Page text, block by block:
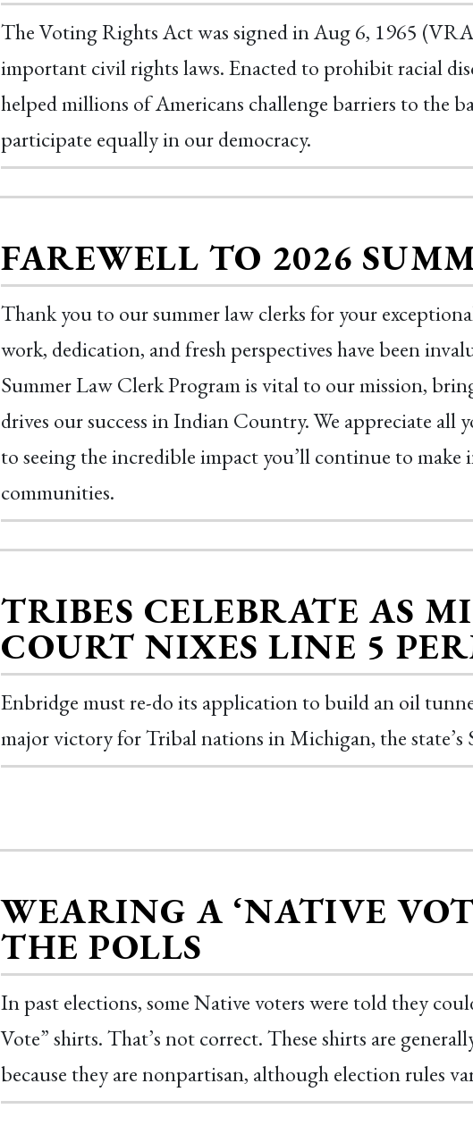
The Voting Rights Act was signed in Aug 6, 1965
important civil rights laws. Enacted to prohibit racial
helped millions of Americans challenge barriers to the
participate equally in our democracy.
FAREWELL TO 2026
Thank you to our summer law clerks for your
work, dedication, and fresh perspectives have been
Summer Law Clerk Program is vital to our mission,
drives our success in Indian Country. We appreciate all
to seeing the incredible impact you’ll continue to make
communities.
TRIBES CELEBRATE AS
COURT NIXES LINE 5
Enbridge must re-do its application to build an oil
major victory for Tribal nations in Michigan, the state’s
WEARING A ‘NATIVE
THE POLLS
In past elections, some Native voters were told they
Vote” shirts. That’s not correct. These shirts are
because they are nonpartisan, although election rules